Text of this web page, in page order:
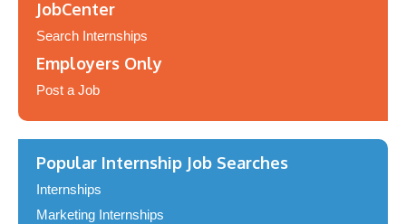
JobCenter
Search Internships
Employers Only
Post a Job
Popular Internship Job Searches
Internships
Marketing Internships